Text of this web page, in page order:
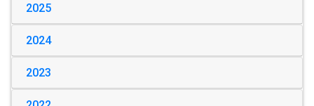
2025
2024
2023